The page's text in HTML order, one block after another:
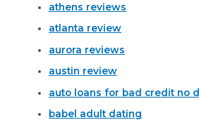
athens reviews
atlanta review
aurora reviews
austin review
auto loans for bad credit no
babel adult dating